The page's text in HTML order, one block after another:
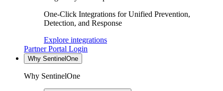
One-Click Integrations for Unified Prevention,
Detection, and Response
Explore integrations
Partner Portal Login
Why SentinelOne
Why SentinelOne